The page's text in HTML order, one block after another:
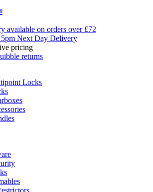
available on orders over £72
Next Day Delivery
pricing
returns
Locks